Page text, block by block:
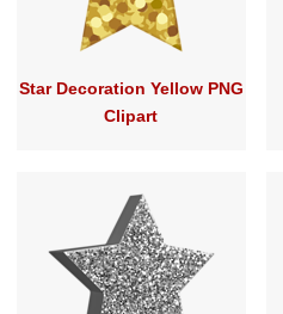
Star Decoration Yellow PNG
Clipart